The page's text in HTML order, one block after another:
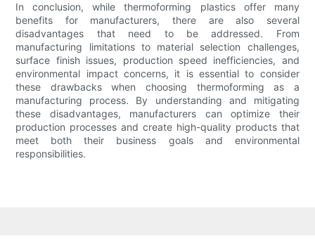
In conclusion, while thermoforming plastics offer many
benefits for manufacturers, there are also several
disadvantages that need to be addressed. From
manufacturing limitations to material selection challenges,
surface finish issues, production speed inefficiencies, and
environmental impact concerns, it is essential to consider
these drawbacks when choosing thermoforming as a
manufacturing process. By understanding and mitigating
these disadvantages, manufacturers can optimize their
production processes and create high-quality products that
meet both their business goals and environmental
responsibilities.